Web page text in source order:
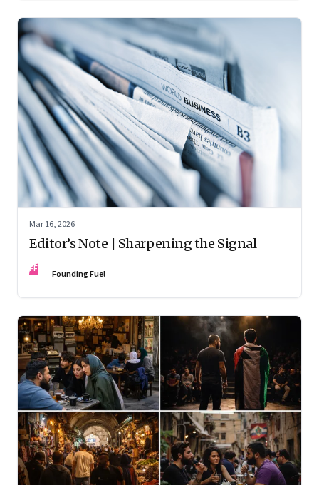
Mar 16, 2026
Editor’s Note | Sharpening the Signal
FF Founding Fuel